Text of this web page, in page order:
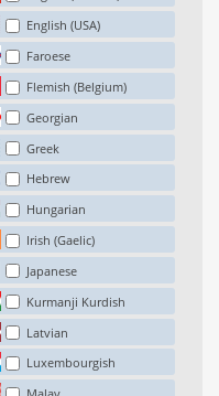
English (USA)
Faroese
Flemish (Belgium)
Georgian
Greek
Hebrew
Hungarian
Irish (Gaelic)
Japanese
Kurmanji Kurdish
Latvian
Luxembourgish